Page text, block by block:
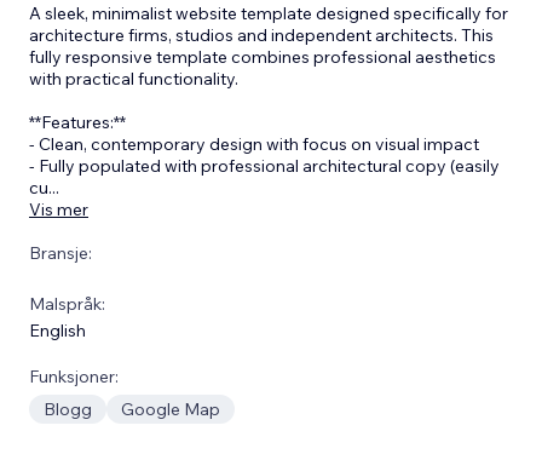
A sleek, minimalist website template designed specifically for
architecture firms, studios and independent architects. This
fully responsive template combines professional aesthetics
with practical functionality.
**Features:**
- Clean, contemporary design with focus on visual impact
- Fully populated with professional architectural copy (easily
cu...
Vis mer
Bransje:
Malspråk:
English
Funksjoner:
Blogg
Google Map